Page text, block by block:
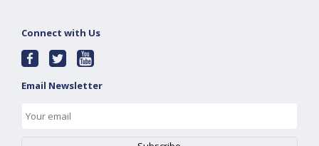
Connect with Us
Email Newsletter